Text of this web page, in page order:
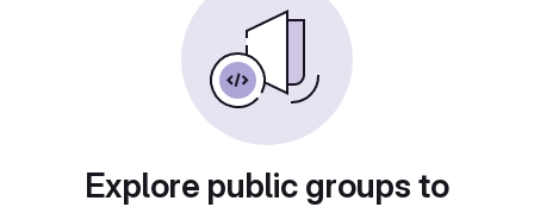
Explore public groups to